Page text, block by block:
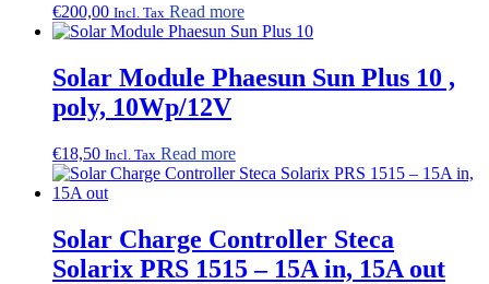
€200,00 Incl. Tax Read more
Solar Module Phaesun Sun Plus 10 ,
poly, 10Wp/12V
€18,50 Incl. Tax Read more
Solar Charge Controller Steca
Solarix PRS 1515 – 15A in, 15A out